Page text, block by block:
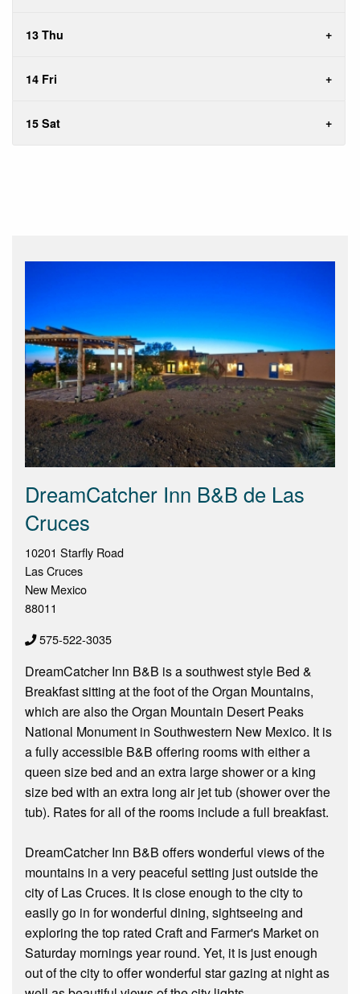
13 Thu
14 Fri
15 Sat
DreamCatcher Inn B&B de Las
Cruces
10201 Starfly Road
Las Cruces
New Mexico
88011
575-522-3035
DreamCatcher Inn B&B is a southwest style Bed &
Breakfast sitting at the foot of the Organ Mountains,
which are also the Organ Mountain Desert Peaks
National Monument in Southwestern New Mexico. It is
a fully accessible B&B offering rooms with either a
queen size bed and an extra large shower or a king
size bed with an extra long air jet tub (shower over the
tub). Rates for all of the rooms include a full breakfast.
DreamCatcher Inn B&B offers wonderful views of the
mountains in a very peaceful setting just outside the
city of Las Cruces. It is close enough to the city to
easily go in for wonderful dining, sightseeing and
exploring the top rated Craft and Farmer's Market on
Saturday mornings year round. Yet, it is just enough
out of the city to offer wonderful star gazing at night as